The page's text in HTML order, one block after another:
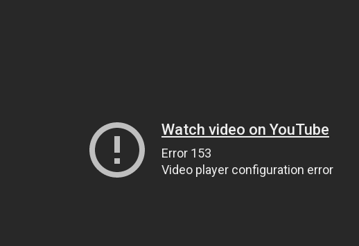
Watch video on YouTube
Error 153
Video player configuration error